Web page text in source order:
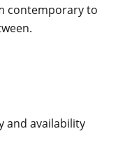
contemporary to
and availability